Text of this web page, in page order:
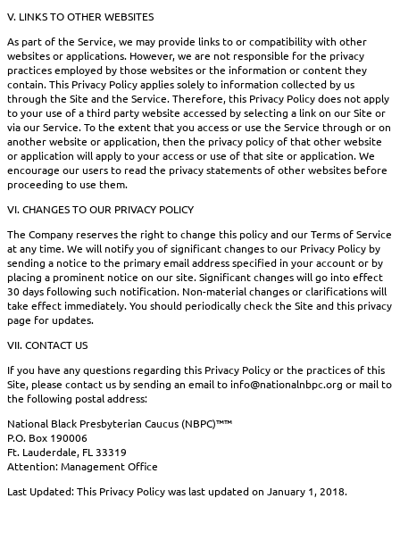
V. LINKS TO OTHER WEBSITES
As part of the Service, we may provide links to or compatibility with other
websites or applications. However, we are not responsible for the privacy
practices employed by those websites or the information or content they
contain. This Privacy Policy applies solely to information collected by us
through the Site and the Service. Therefore, this Privacy Policy does not apply
to your use of a third party website accessed by selecting a link on our Site or
via our Service. To the extent that you access or use the Service through or on
another website or application, then the privacy policy of that other website
or application will apply to your access or use of that site or application. We
encourage our users to read the privacy statements of other websites before
proceeding to use them.
VI. CHANGES TO OUR PRIVACY POLICY
The Company reserves the right to change this policy and our Terms of Service
at any time. We will notify you of significant changes to our Privacy Policy by
sending a notice to the primary email address specified in your account or by
placing a prominent notice on our site. Significant changes will go into effect
30 days following such notification. Non-material changes or clarifications will
take effect immediately. You should periodically check the Site and this privacy
page for updates.
VII. CONTACT US
If you have any questions regarding this Privacy Policy or the practices of this
Site, please contact us by sending an email to info@nationalnbpc.org or mail to
the following postal address:
National Black Presbyterian Caucus (NBPC)™™
P.O. Box 190006
Ft. Lauderdale, FL 33319
Attention: Management Office
Last Updated: This Privacy Policy was last updated on January 1, 2018.